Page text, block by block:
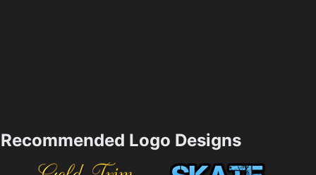
Recommended Logo Designs